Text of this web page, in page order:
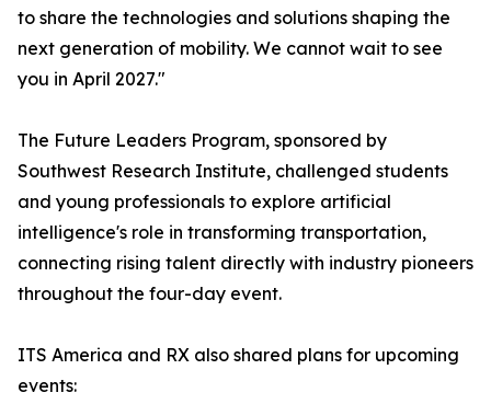
to share the technologies and solutions shaping the
next generation of mobility. We cannot wait to see
you in April 2027."
The Future Leaders Program, sponsored by
Southwest Research Institute, challenged students
and young professionals to explore artificial
intelligence's role in transforming transportation,
connecting rising talent directly with industry pioneers
throughout the four-day event.
ITS America and RX also shared plans for upcoming
events: